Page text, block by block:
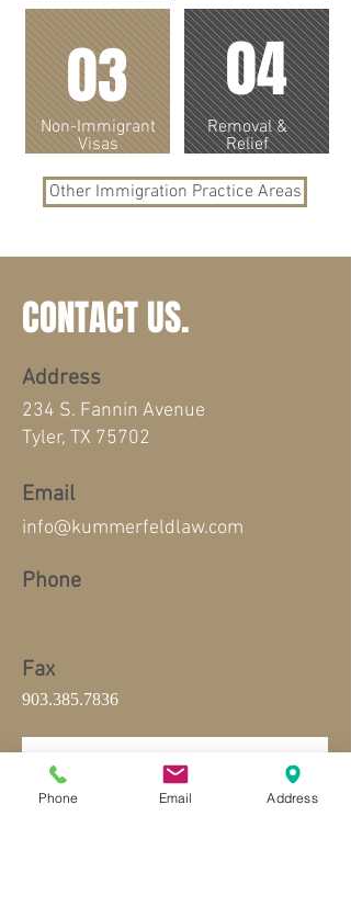
03
Non-Immigrant
Visas
04
Removal &
Relief
Other Immigration Practice Areas
CONTACT US.
Address
234 S. Fannin Avenue
Tyler, TX 75702
Email
info@kummerfeldlaw.com
Phone
Fax
903.385.7836
Phone Email Address